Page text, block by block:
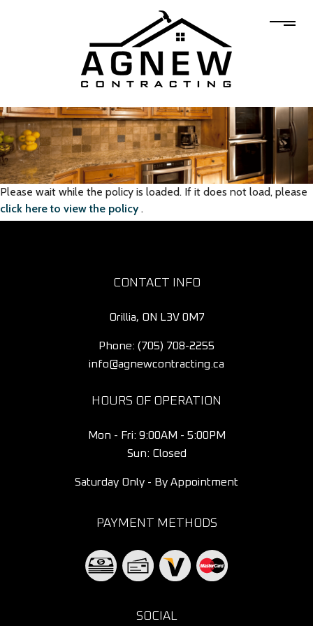
Please wait while the policy is loaded. If it does not load, please
click here to view the policy .
CONTACT INFO
Orillia, ON L3V 0M7
Phone: (705) 708-2255
info@agnewcontracting.ca
HOURS OF OPERATION
Mon - Fri: 9:00AM - 5:00PM
Sun: Closed
Saturday Only - By Appointment
PAYMENT METHODS
SOCIAL